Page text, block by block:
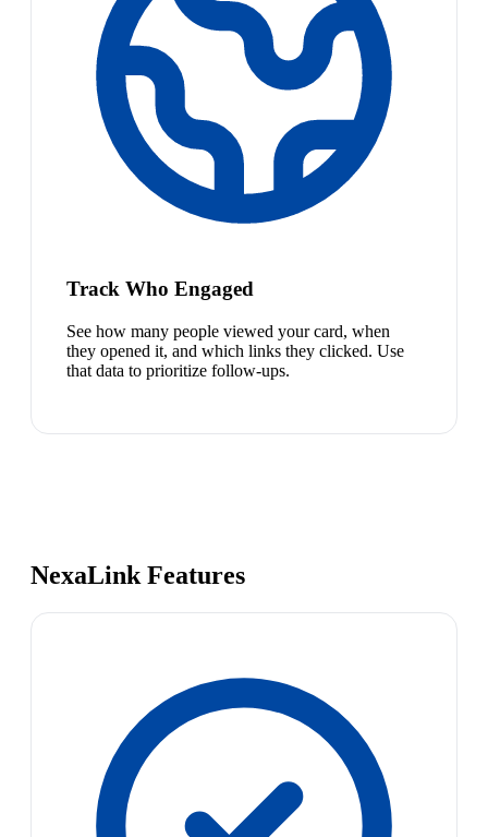
Track Who Engaged
See how many people viewed your card, when
they opened it, and which links they clicked. Use
that data to prioritize follow-ups.
NexaLink Features